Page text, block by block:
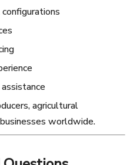
agricultural
worldwide.